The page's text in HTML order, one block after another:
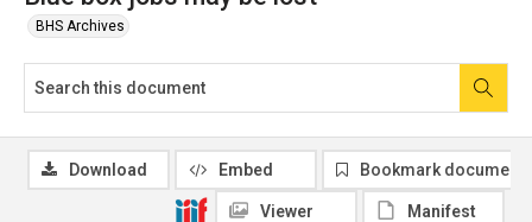
BHS Archives
Download Embed Bookmark document
Viewer Manifest